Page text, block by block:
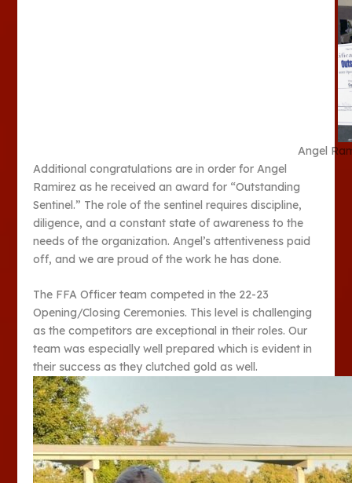
Angel
Additional congratulations are in order for Angel
Ramirez as he received an award for “Outstanding
Sentinel.” The role of the sentinel requires discipline,
diligence, and a constant state of awareness to the
needs of the organization. Angel’s attentiveness paid
off, and we are proud of the work he has done.
The FFA Officer team competed in the 22-23
Opening/Closing Ceremonies. This level is challenging
as the competitors are exceptional in their roles. Our
team was especially well prepared which is evident in
their success as they clutched gold as well.